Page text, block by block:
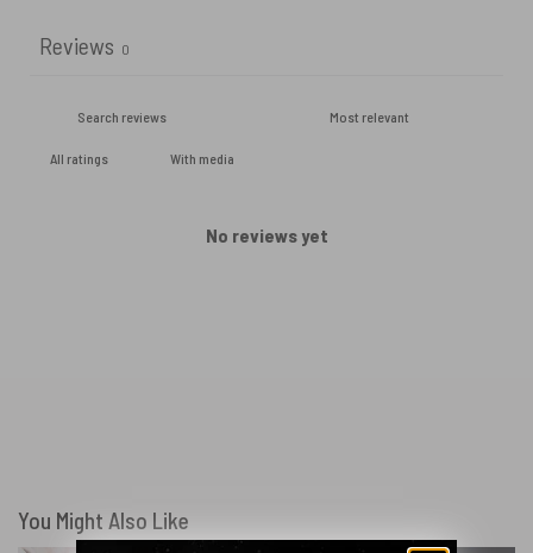
Reviews 0
With media
No reviews yet
You Might Also Like